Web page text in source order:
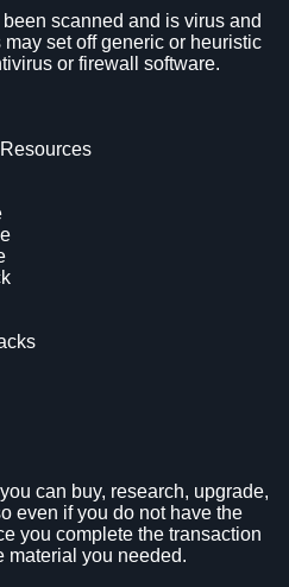
scanned and is virus and
set off generic or heuristic
or firewall software.
can buy, research, upgrade,
even if you do not have the
you complete the transaction
material you needed.